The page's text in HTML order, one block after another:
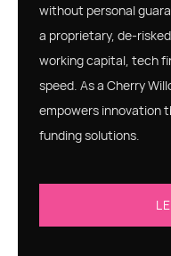
without personal
a proprietary, de-
working capital, tech
speed. As a Cherry
empowers innovation
funding solutions.